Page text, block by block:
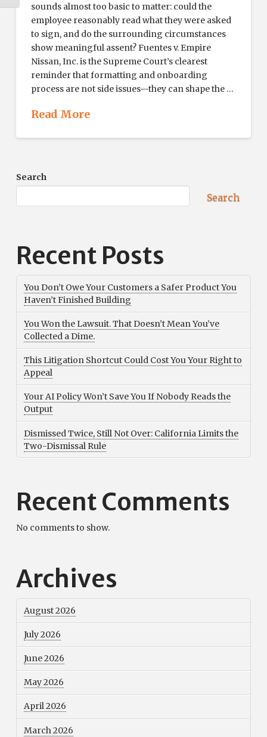
sounds almost too basic to matter: could the
employee reasonably read what they were asked
to sign, and do the surrounding circumstances
show meaningful assent? Fuentes v. Empire
Nissan, Inc. is the Supreme Court’s clearest
reminder that formatting and onboarding
process are not side issues—they can shape the …
Read More
Search
Search
Recent Posts
You Don’t Owe Your Customers a Safer Product You
Haven’t Finished Building
You Won the Lawsuit. That Doesn’t Mean You’ve
Collected a Dime.
This Litigation Shortcut Could Cost You Your Right to
Appeal
Your AI Policy Won’t Save You If Nobody Reads the
Output
Dismissed Twice, Still Not Over: California Limits the
Two-Dismissal Rule
Recent Comments
No comments to show.
Archives
August 2026
July 2026
June 2026
May 2026
April 2026
March 2026